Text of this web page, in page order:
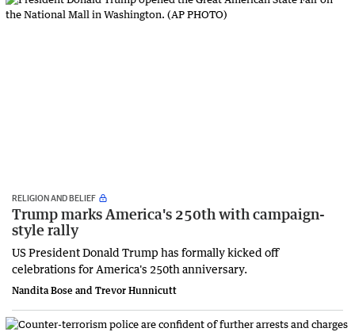
RELIGION AND BELIEF
Trump marks America's 250th with campaign-
style rally
US President Donald Trump has formally kicked off
celebrations for America's 250th anniversary.
Nandita Bose and Trevor Hunnicutt